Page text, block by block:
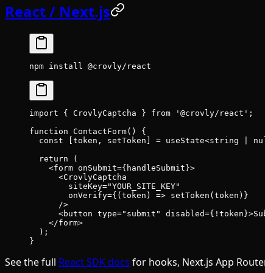
React / Next.js
npm install @crovly/react
import { CrovlyCaptcha } from '@crovly/react' ;
function ContactForm() {
  const
token , setToken = useState<string
  return
(
    <
form onSubmit={handleSubmit}>
      <
CrovlyCaptcha
        siteKey
="YOUR_SITE_KEY"
        onVerify
={( token ) => setToken (token)}
      />
      <
button type="submit" disabled={ !
    </
form>
  );
}
See the full React SDK docs for hooks, Next.js App